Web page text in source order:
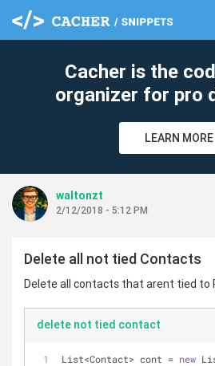
Cacher is the
organizer for pro
LEARN MORE
waltonzt
2/12/2018 - 5:12 PM
Delete all not tied Contacts
Delete all contacts that arent tied to
delete not tied contact
List<Contact> cont = new